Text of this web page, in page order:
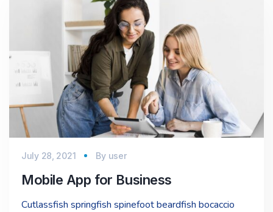
July 28, 2021 By user
Mobile App for Business
Cutlassfish springfish spinefoot beardfish bocaccio